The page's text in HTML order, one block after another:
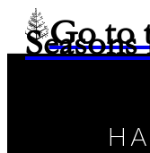
Go to